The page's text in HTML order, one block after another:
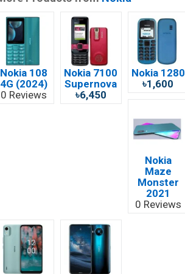
Nokia 108
4G (2024)
0 Reviews
Nokia 7100
Supernova
৳6,450
Nokia 1280
৳1,600
Nokia
Maze
Monster
2021
0 Reviews